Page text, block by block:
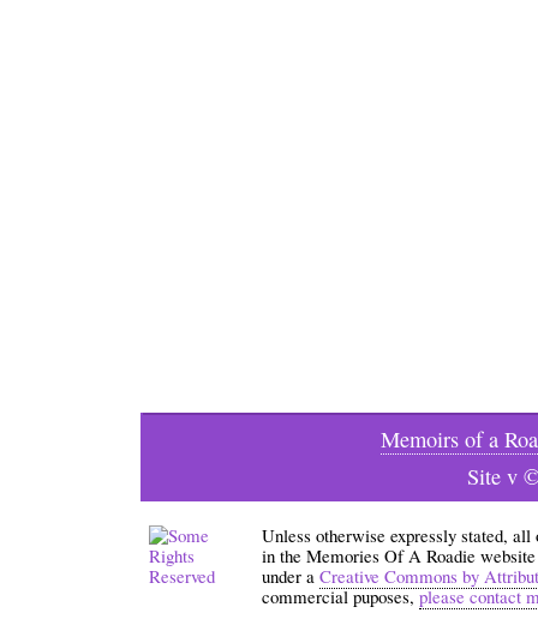
Memoirs of a
Site v
Unless otherwise expressly stated,
in the Memories Of A Roadie
under a Creative Commons by
commercial puposes,please contact